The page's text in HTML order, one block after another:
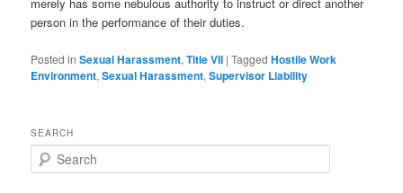
merely has some nebulous authority to instruct or direct another
person in the performance of their duties.
Posted in Sexual Harassment,Title VII |Tagged Hostile Work
Environment,Sexual Harassment,Supervisor Liability
SEARCH
Search